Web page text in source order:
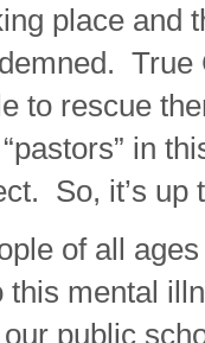
place and
to rescue
in
So, it’s up
of all
this mental
public